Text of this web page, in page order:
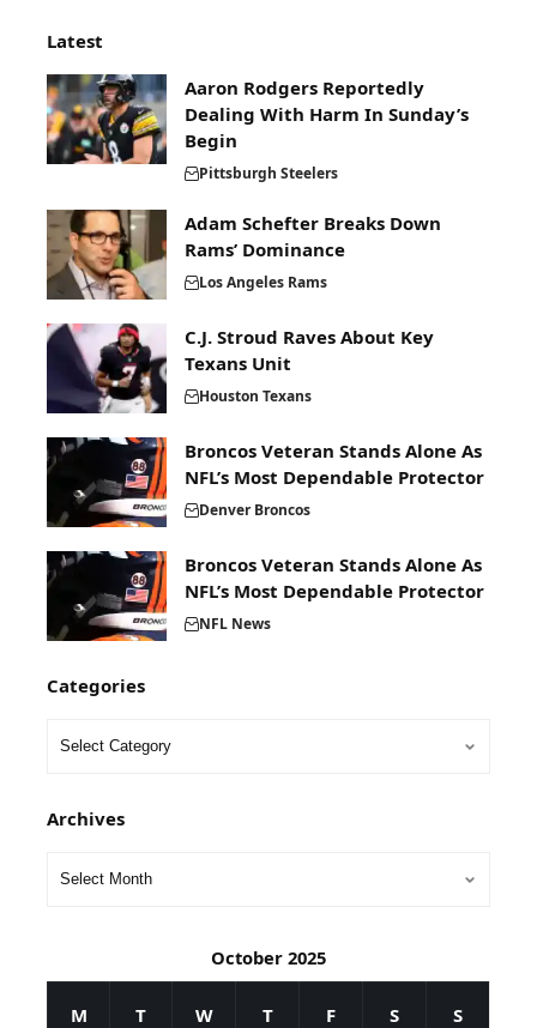
Latest
Aaron Rodgers Reportedly
Dealing With Harm In Sunday’s
Begin
Pittsburgh Steelers
Adam Schefter Breaks Down
Rams’ Dominance
Los Angeles Rams
C.J. Stroud Raves About Key
Texans Unit
Houston Texans
Broncos Veteran Stands Alone As
NFL’s Most Dependable Protector
Denver Broncos
Broncos Veteran Stands Alone As
NFL’s Most Dependable Protector
NFL News
Categories
Archives
October 2025
M T W T F S S